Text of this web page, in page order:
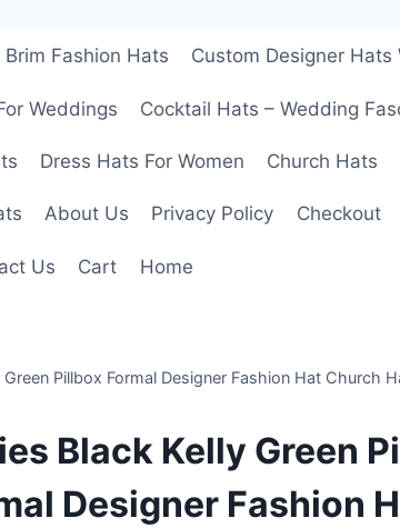
Brim Fashion Hats Custom Designer Hats
Weddings Cocktail Hats – Wedding
Dress Hats For Women Church Hats
About Us Privacy Policy Checkout
Us Cart Home
Green Pillbox Formal Designer Fashion Hat Church
Black Kelly Green
Designer Fashion